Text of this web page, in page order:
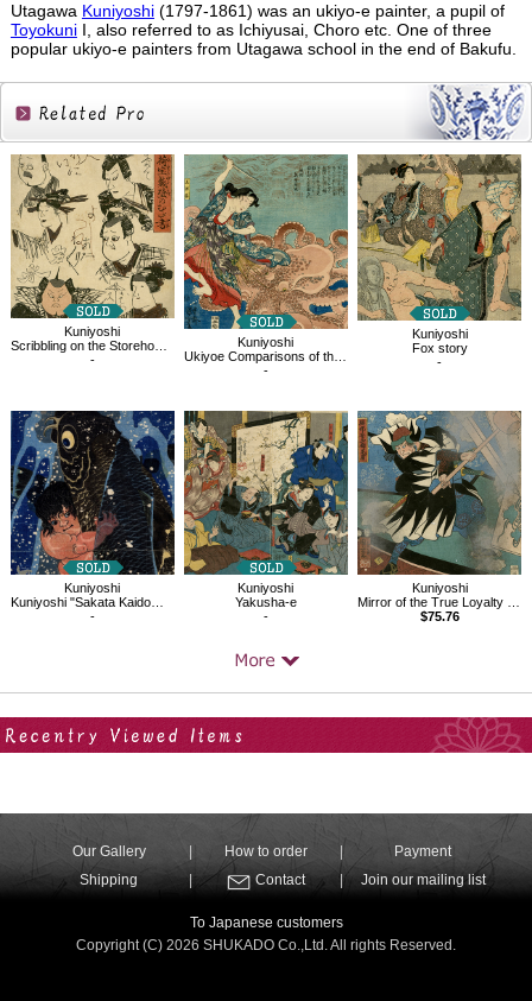
Utagawa Kuniyoshi(1797-1861) was an ukiyo-e painter, a pupil of
ToyokuniI, also referred to as Ichiyusai, Choro etc. One of three
popular ukiyo-e painters from Utagawa school in the end of Bakufu.
Related
Products
Kuniyoshi
Scribbling on the Storehouse Wall
-
Kuniyoshi
Ukiyoe Comparisons of the Cloudy Chapters of Genji, No.22
-
Kuniyoshi
Fox story
-
Kuniyoshi
Kuniyoshi "Sakata Kaidomaru strugling with a huge carp under a waterfall"
-
Kuniyoshi
Yakusha-e
-
Kuniyoshi
Mirror of the True Loyalty of Each of the Faithful Retainers
$75.76
Our Gallery How to order
Payment
Shipping
Contact Join our mailing list
To Japanese customers
Copyright (C) 2026 SHUKADO Co.,Ltd. All rights Reserved.